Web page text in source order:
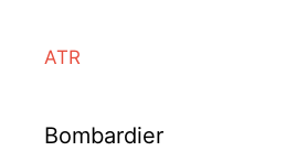
ATR
Bombardier